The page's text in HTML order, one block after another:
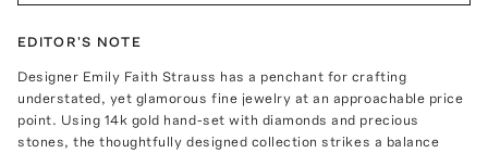
EDITOR'S NOTE
Designer Emily Faith Strauss has a penchant for crafting
understated, yet glamorous fine jewelry at an approachable price
point. Using 14k gold hand-set with diamonds and precious
stones, the thoughtfully designed collection strikes a balance